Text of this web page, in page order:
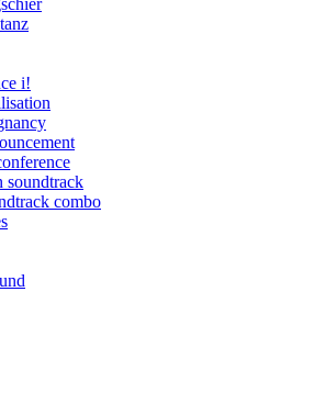
i!
soundtrack
combo